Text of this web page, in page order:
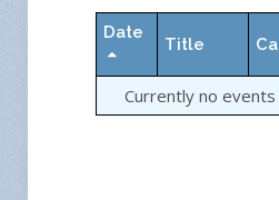
Date
Title
Currently no events